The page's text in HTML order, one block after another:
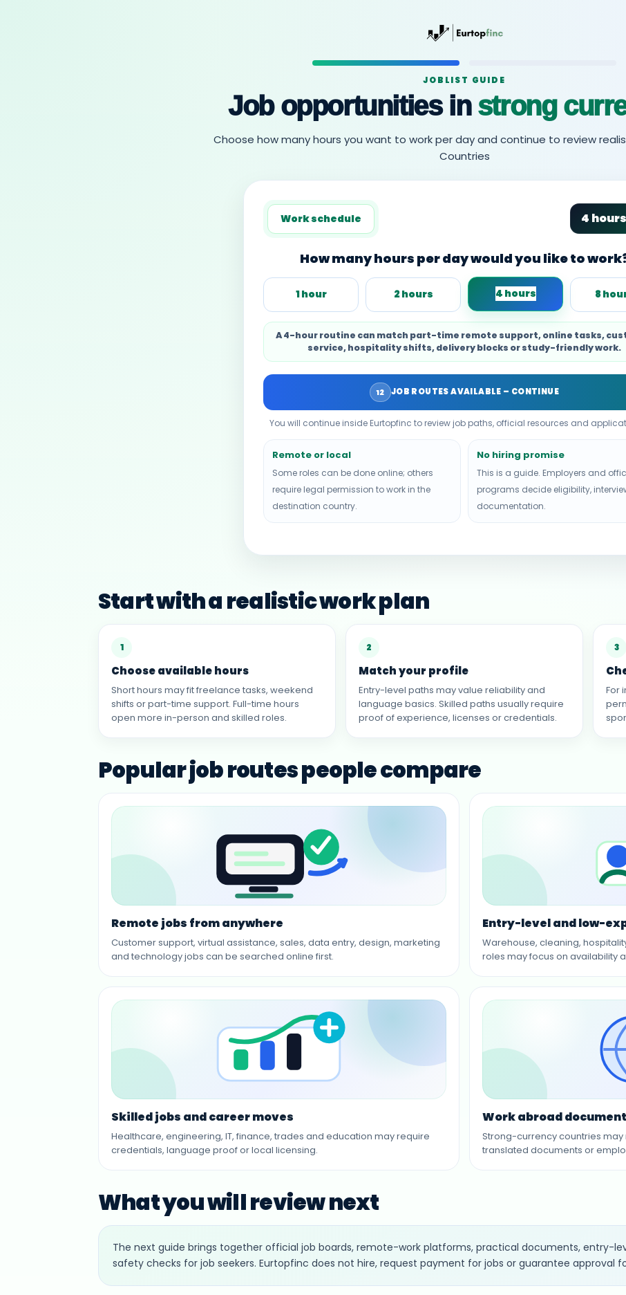
JOBLIST GUIDE
Job opportunities in strong
Choose how many hours you want to work per day and continue to review
Countries
Work schedule 4
How many hours per day would you like to
1 hour 2 hours 4 hours 8
A 4-hour routine can match part-time remote support, online tasks,
service, hospitality shifts, delivery blocks or study-friendly work.
12 JOB ROUTES AVAILABLE – CONTINUE
You will continue inside Eurtopfinc to review job paths, official resources and
Remote or local
Some roles can be done online; others
require legal permission to work in the
destination country.
No hiring promise
This is a guide. Employers and
programs decide eligibility,
documentation.
Start with a realistic work plan
1
Choose available hours
Short hours may fit freelance tasks, weekend
shifts or part-time support. Full-time hours
open more in-person and skilled roles.
2
Match your profile
Entry-level paths may value reliability and
language basics. Skilled paths usually require
proof of experience, licenses or credentials.
3
For
Popular job routes people compare
Remote jobs from anywhere
Customer support, virtual assistance, sales, data entry, design, marketing
and technology jobs can be searched online first.
Entry-level and low-
Warehouse, cleaning,
roles may focus on availability
Skilled jobs and career moves
Healthcare, engineering, IT, finance, trades and education may require
credentials, language proof or local licensing.
Work abroad
Strong-currency countries
translated documents or
What you will review next
The next guide brings together official job boards, remote-work platforms, practical documents, entry-
safety checks for job seekers. Eurtopfinc does not hire, request payment for jobs or guarantee approval